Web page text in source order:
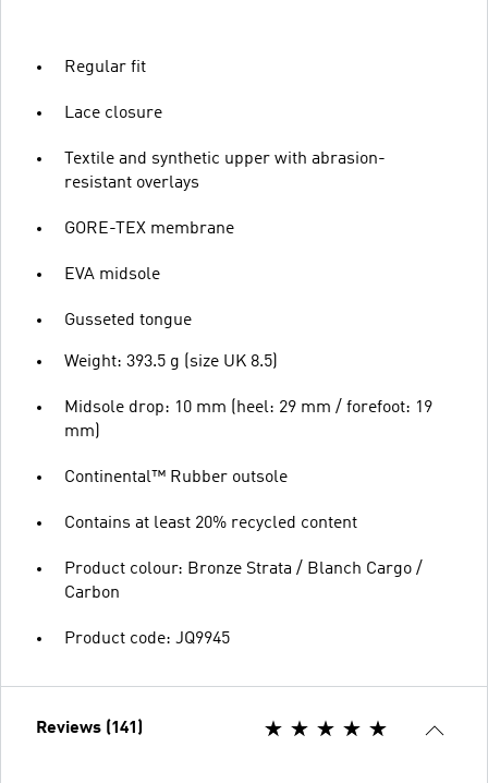
Regular fit
Lace closure
Textile and synthetic upper with abrasion-
resistant overlays
GORE-TEX membrane
EVA midsole
Gusseted tongue
Weight: 393.5 g (size UK 8.5)
Midsole drop: 10 mm (heel: 29 mm / forefoot: 19
mm)
Continental™ Rubber outsole
Contains at least 20% recycled content
Product colour: Bronze Strata / Blanch Cargo /
Carbon
Product code: JQ9945
Reviews (141)